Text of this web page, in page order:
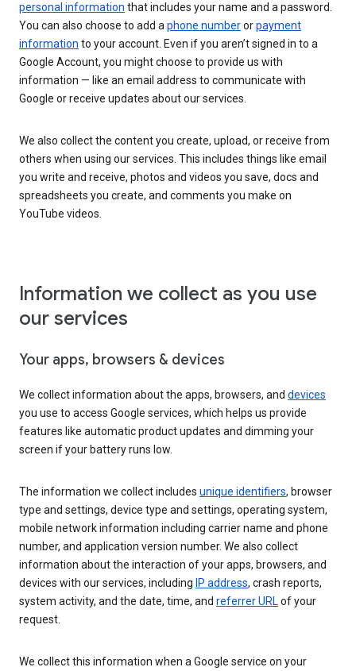
personal information that includes your name and a password.
You can also choose to add aphone numberorpayment
information to your account. Even if you aren’t signed in to a
Google Account, you might choose to provide us with
information — like an email address to communicate with
Google or receive updates about our services.
We also collect the content you create, upload, or receive from
others when using our services. This includes things like email
you write and receive, photos and videos you save, docs and
spreadsheets you create, and comments you make on
YouTube videos.
Information we collect as you use
our services
Your apps, browsers & devices
We collect information about the apps, browsers, and devices
you use to access Google services, which helps us provide
features like automatic product updates and dimming your
screen if your battery runs low.
The information we collect includes unique identifiers, browser
type and settings, device type and settings, operating system,
mobile network information including carrier name and phone
number, and application version number. We also collect
information about the interaction of your apps, browsers, and
devices with our services, including IP address, crash reports,
system activity, and the date, time, and referrer URLof your
request.
We collect this information when a Google service on your